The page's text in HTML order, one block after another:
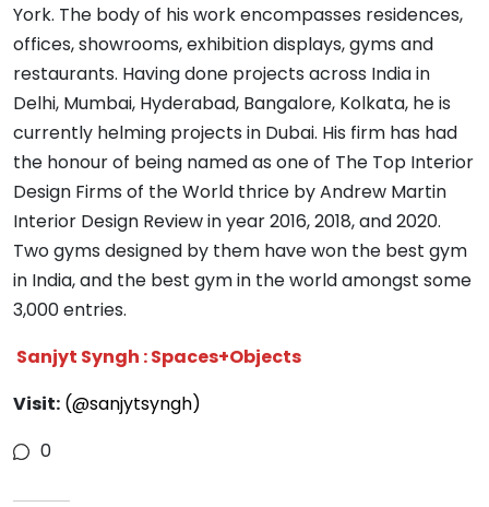
York. The body of his work encompasses residences,
offices, showrooms, exhibition displays, gyms and
restaurants. Having done projects across India in
Delhi, Mumbai, Hyderabad, Bangalore, Kolkata, he is
currently helming projects in Dubai. His firm has had
the honour of being named as one of The Top Interior
Design Firms of the World thrice by Andrew Martin
Interior Design Review in year 2016, 2018, and 2020.
Two gyms designed by them have won the best gym
in India, and the best gym in the world amongst some
3,000 entries.
Sanjyt Syngh : Spaces+Objects
Visit: (@sanjytsyngh)
0